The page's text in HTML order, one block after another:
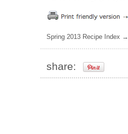
Spring 2013 Recipe Index →
share: